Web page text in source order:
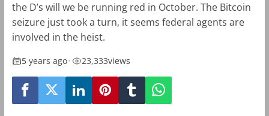
the D’s will we be running red in October. The Bitcoin
seizure just took a turn, it seems federal agents are
involved in the heist.
5 years ago• 23,333views